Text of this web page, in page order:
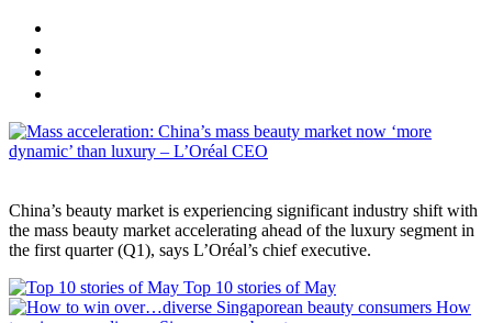
China’s beauty market is experiencing significant industry shift with
the mass beauty market accelerating ahead of the luxury segment in
the first quarter (Q1), says L’Oréal’s chief executive.
Top 10 stories of May
How